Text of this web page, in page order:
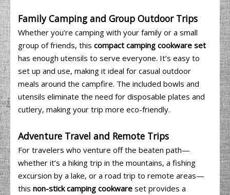
Family Camping and Group Outdoor Trips
Whether you’re camping with your family or a small
group of friends, this compact camping cookware set
has enough utensils to serve everyone. It’s easy to
set up and use, making it ideal for casual outdoor
meals around the campfire. The included bowls and
utensils eliminate the need for disposable plates and
cutlery, making your trip more eco-friendly.
Adventure Travel and Remote Trips
For travelers who venture off the beaten path—
whether it’s a hiking trip in the mountains, a fishing
excursion by a lake, or a road trip to remote areas—
this non-stick camping cookware set provides a